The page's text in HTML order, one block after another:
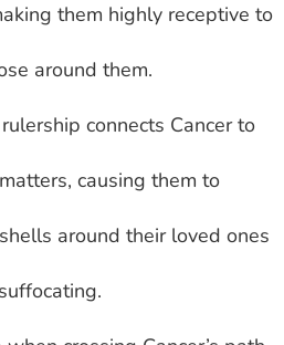
them highly receptive to
around them.
connects Cancer to
causing them to
around their loved ones